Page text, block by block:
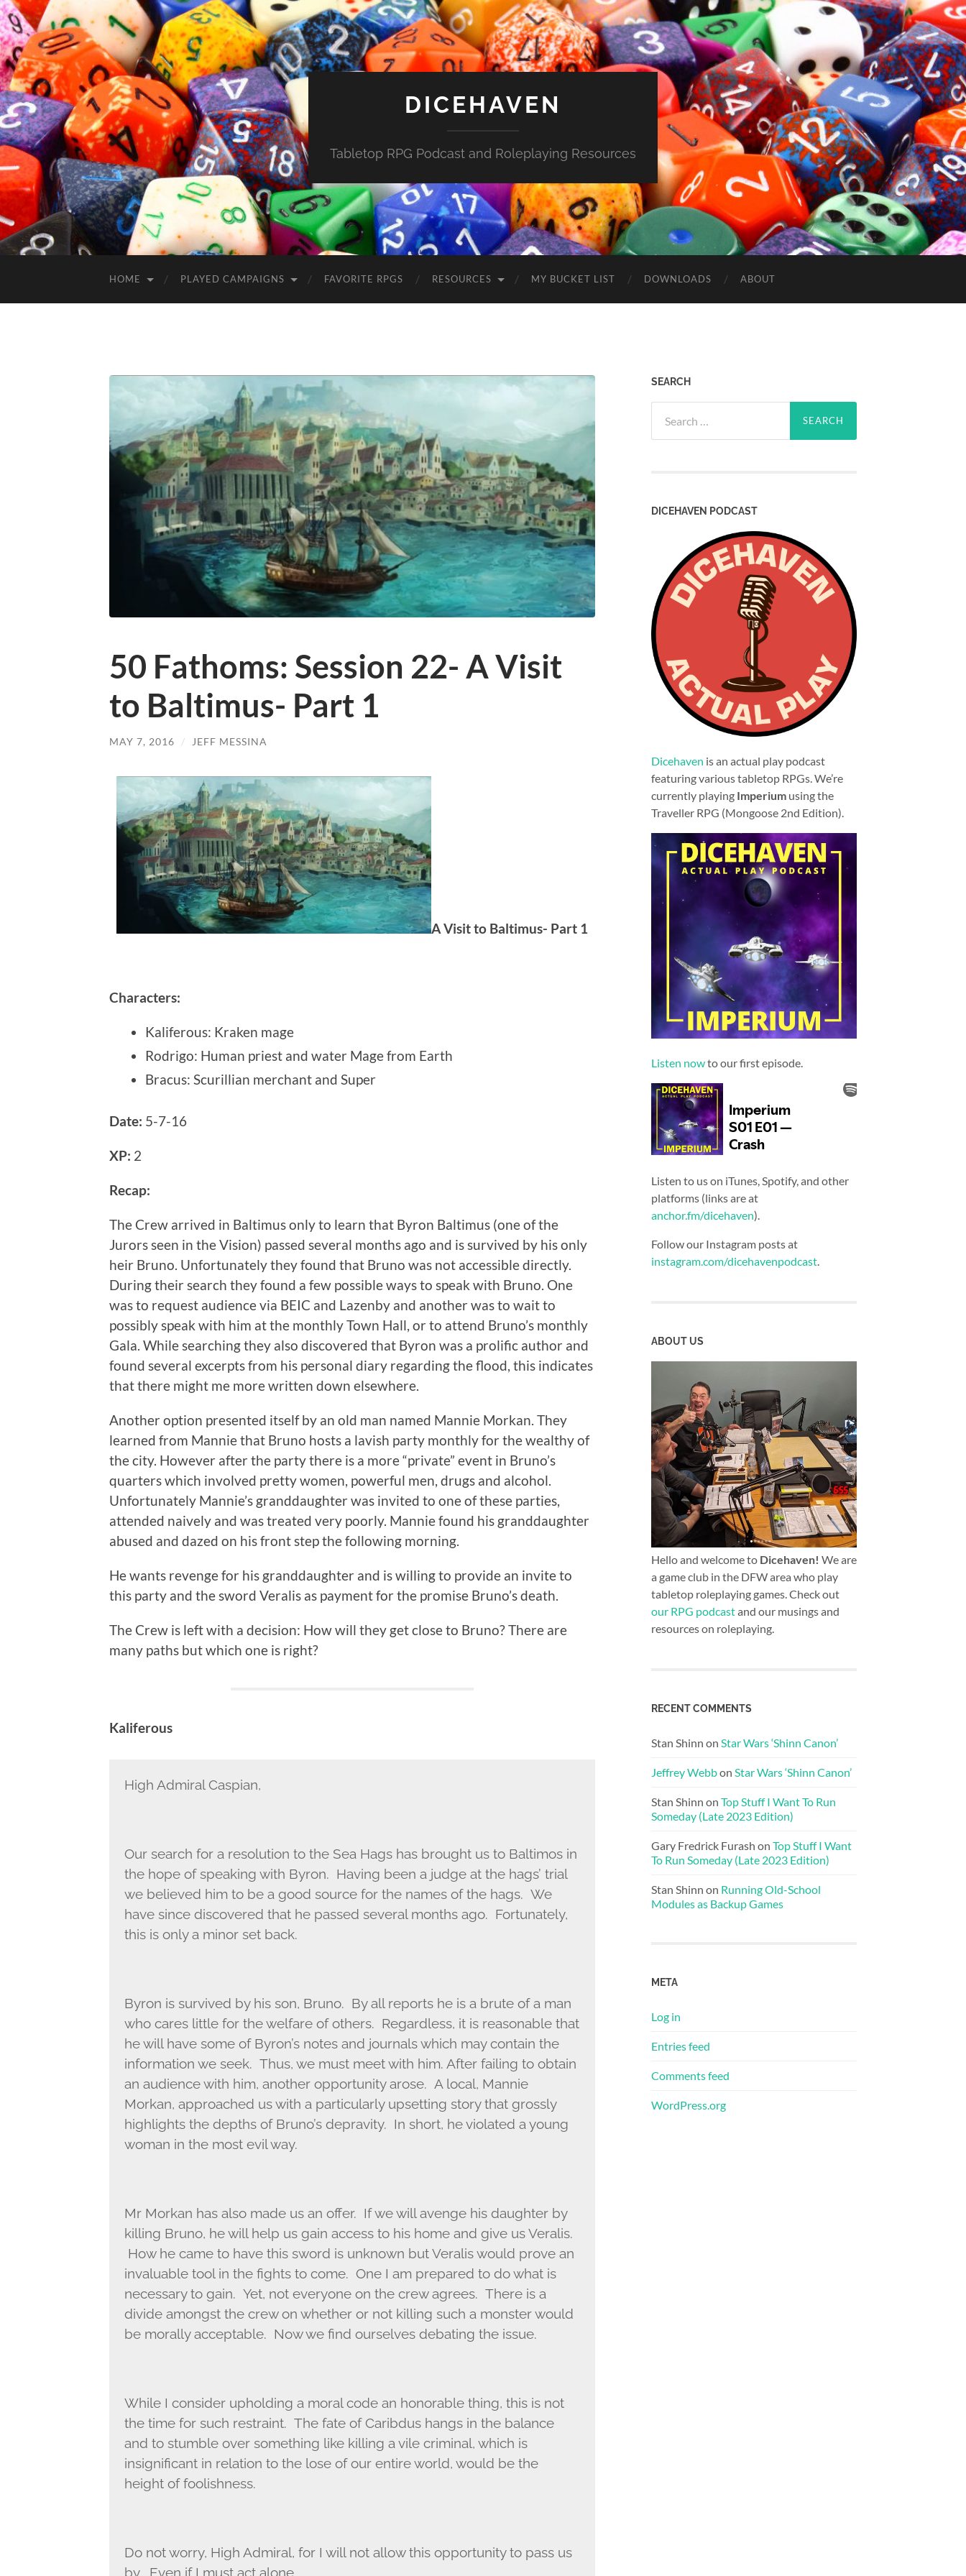
DICEHAVEN
Tabletop RPG Podcast and Roleplaying Resources
HOME PLAYED CAMPAIGNS FAVORITE RPGS RESOURCES MY BUCKET LIST DOWNLOADS ABOUT
50 Fathoms: Session 22- A Visit
to Baltimus- Part 1
MAY 7, 2016 / JEFF MESSINA
A Visit to Baltimus- Part 1
Characters:
Kaliferous: Kraken mage
Rodrigo: Human priest and water Mage from Earth
Bracus: Scurillian merchant and Super
Date: 5-7-16
XP: 2
Recap:
The Crew arrived in Baltimus only to learn that Byron Baltimus (one of the
Jurors seen in the Vision) passed several months ago and is survived by his only
heir Bruno. Unfortunately they found that Bruno was not accessible directly.
During their search they found a few possible ways to speak with Bruno. One
was to request audience via BEIC and Lazenby and another was to wait to
possibly speak with him at the monthly Town Hall, or to attend Bruno’s monthly
Gala. While searching they also discovered that Byron was a prolific author and
found several excerpts from his personal diary regarding the flood, this indicates
that there might me more written down elsewhere.
Another option presented itself by an old man named Mannie Morkan. They
learned from Mannie that Bruno hosts a lavish party monthly for the wealthy of
the city. However after the party there is a more “private” event in Bruno’s
quarters which involved pretty women, powerful men, drugs and alcohol.
Unfortunately Mannie’s granddaughter was invited to one of these parties,
attended naively and was treated very poorly. Mannie found his granddaughter
abused and dazed on his front step the following morning.
He wants revenge for his granddaughter and is willing to provide an invite to
this party and the sword Veralis as payment for the promise Bruno’s death.
The Crew is left with a decision: How will they get close to Bruno? There are
many paths but which one is right?
Kaliferous
High Admiral Caspian,
Our search for a resolution to the Sea Hags has brought us to Baltimos in
the hope of speaking with Byron. Having been a judge at the hags’ trial
we believed him to be a good source for the names of the hags. We
have since discovered that he passed several months ago. Fortunately,
this is only a minor set back.
Byron is survived by his son, Bruno. By all reports he is a brute of a man
who cares little for the welfare of others. Regardless, it is reasonable that
he will have some of Byron’s notes and journals which may contain the
information we seek. Thus, we must meet with him. After failing to obtain
an audience with him, another opportunity arose. A local, Mannie
Morkan, approached us with a particularly upsetting story that grossly
highlights the depths of Bruno’s depravity. In short, he violated a young
woman in the most evil way.
Mr Morkan has also made us an offer. If we will avenge his daughter by
killing Bruno, he will help us gain access to his home and give us Veralis.
How he came to have this sword is unknown but Veralis would prove an
invaluable tool in the fights to come. One I am prepared to do what is
necessary to gain. Yet, not everyone on the crew agrees. There is a
divide amongst the crew on whether or not killing such a monster would
be morally acceptable. Now we find ourselves debating the issue.
While I consider upholding a moral code an honorable thing, this is not
the time for such restraint. The fate of Caribdus hangs in the balance
and to stumble over something like killing a vile criminal, which is
insignificant in relation to the lose of our entire world, would be the
height of foolishness.
Do not worry, High Admiral, for I will not allow this opportunity to pass us
by. Even if I must act alone.
SEARCH
for:
DICEHAVEN PODCAST
Dicehaven is an actual play podcast
featuring various tabletop RPGs. We’re
currently playing Imperium using the
Traveller RPG (Mongoose 2nd Edition).
Listen nowto our first episode.
Listen to us on iTunes, Spotify, and other
platforms (links are at
anchor.fm/dicehaven).
Follow our Instagram posts at
instagram.com/dicehavenpodcast
ABOUT US
Hello and welcome to Dicehaven! We are
a game club in the DFW area who play
tabletop roleplaying games. Check out
our RPG podcastand our musings and
resources on roleplaying.
RECENT COMMENTS
Stan Shinn on Star Wars ‘Shinn Canon’
Jeffrey Webbon Star Wars ‘Shinn Canon’
Stan Shinn on Top Stuff I Want To Run
Someday (Late 2023 Edition)
Gary Fredrick Furash on Top Stuff I Want
To Run Someday (Late 2023 Edition)
Stan Shinn on Running Old-School
Modules as Backup Games
META
Log in
Entries feed
Comments feed
WordPress.org